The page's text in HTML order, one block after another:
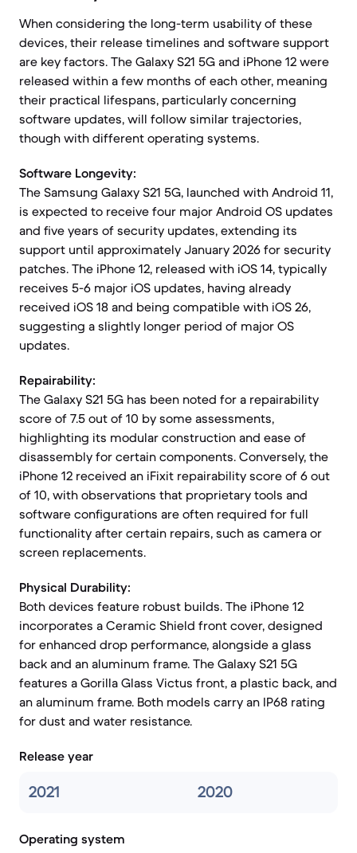
When considering the long-term usability of these
devices, their release timelines and software support
are key factors. The Galaxy S21 5G and iPhone 12 were
released within a few months of each other, meaning
their practical lifespans, particularly concerning
software updates, will follow similar trajectories,
though with different operating systems.
Software Longevity:
The Samsung Galaxy S21 5G, launched with Android 11,
is expected to receive four major Android OS updates
and five years of security updates, extending its
support until approximately January 2026 for security
patches. The iPhone 12, released with iOS 14, typically
receives 5-6 major iOS updates, having already
received iOS 18 and being compatible with iOS 26,
suggesting a slightly longer period of major OS
updates.
Repairability:
The Galaxy S21 5G has been noted for a repairability
score of 7.5 out of 10 by some assessments,
highlighting its modular construction and ease of
disassembly for certain components. Conversely, the
iPhone 12 received an iFixit repairability score of 6 out
of 10, with observations that proprietary tools and
software configurations are often required for full
functionality after certain repairs, such as camera or
screen replacements.
Physical Durability:
Both devices feature robust builds. The iPhone 12
incorporates a Ceramic Shield front cover, designed
for enhanced drop performance, alongside a glass
back and an aluminum frame. The Galaxy S21 5G
features a Gorilla Glass Victus front, a plastic back, and
an aluminum frame. Both models carry an IP68 rating
for dust and water resistance.
Release year
2021 2020
Operating system